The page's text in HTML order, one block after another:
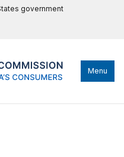
government
Menu